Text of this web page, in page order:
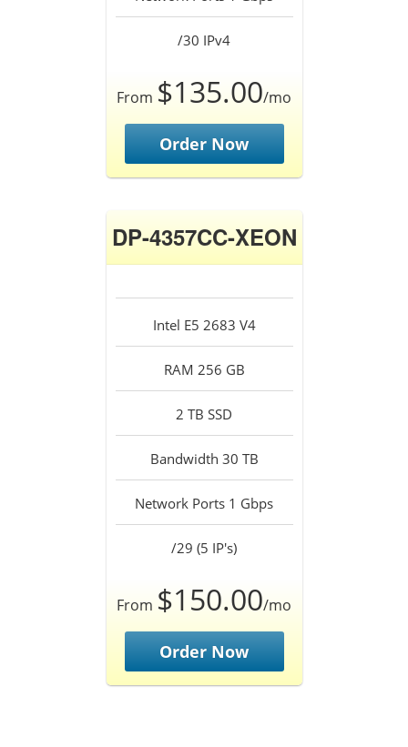
/30 IPv4
From $135.00/mo
Order Now
DP-4357CC-XEON
Intel E5 2683 V4
RAM 256 GB
2 TB SSD
Bandwidth 30 TB
Network Ports 1 Gbps
/29 (5 IP's)
From $150.00/mo
Order Now